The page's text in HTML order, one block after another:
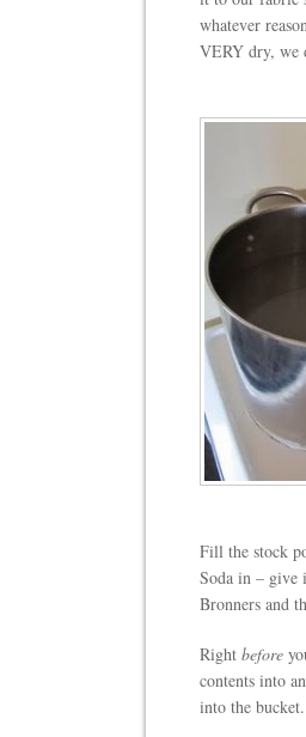
whatever
VERY dry, we
Fill the stock
Soda in – give
Bronners and
Right before
contents into
into the